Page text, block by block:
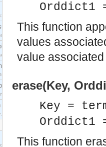
which plays the role of a mediator
which acts as a middleman between
which acts as a middleman between
which acts as a middleman between
which acts as a middleman between
which allows suppliers to be connected to
Admin Properties constants.
Orddict1
This function
values
value
erase(Key,
Key =
Orddict1
This function